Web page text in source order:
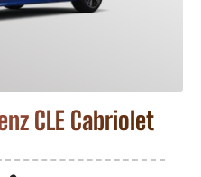
CLE Cabriolet